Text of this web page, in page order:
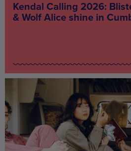
Kendal Calling 2026:
& Wolf Alice shine in